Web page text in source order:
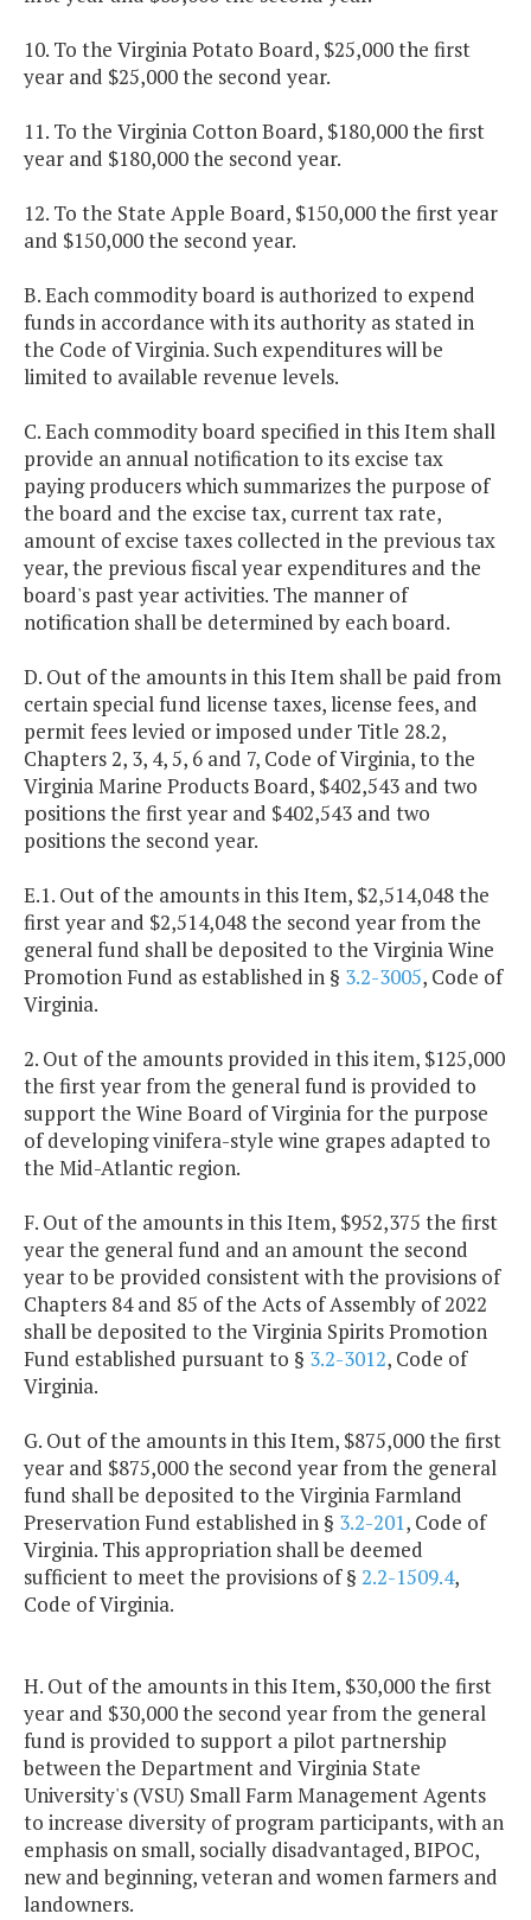
10. To the Virginia Potato Board, $25,000 the first
year and $25,000 the second year.
11. To the Virginia Cotton Board, $180,000 the first
year and $180,000 the second year.
12. To the State Apple Board, $150,000 the first year
and $150,000 the second year.
B. Each commodity board is authorized to expend
funds in accordance with its authority as stated in
the Code of Virginia. Such expenditures will be
limited to available revenue levels.
C. Each commodity board specified in this Item shall
provide an annual notification to its excise tax
paying producers which summarizes the purpose of
the board and the excise tax, current tax rate,
amount of excise taxes collected in the previous tax
year, the previous fiscal year expenditures and the
board's past year activities. The manner of
notification shall be determined by each board.
D. Out of the amounts in this Item shall be paid from
certain special fund license taxes, license fees, and
permit fees levied or imposed under Title 28.2,
Chapters 2, 3, 4, 5, 6 and 7, Code of Virginia, to the
Virginia Marine Products Board, $402,543 and two
positions the first year and $402,543 and two
positions the second year.
E.1. Out of the amounts in this Item, $2,514,048 the
first year and $2,514,048 the second year from the
general fund shall be deposited to the Virginia Wine
Promotion Fund as established in § 3.2-3005, Code of
Virginia.
2. Out of the amounts provided in this item, $125,000
the first year from the general fund is provided to
support the Wine Board of Virginia for the purpose
of developing vinifera-style wine grapes adapted to
the Mid-Atlantic region.
F. Out of the amounts in this Item, $952,375 the first
year the general fund and an amount the second
year to be provided consistent with the provisions of
Chapters 84 and 85 of the Acts of Assembly of 2022
shall be deposited to the Virginia Spirits Promotion
Fund established pursuant to § 3.2-3012, Code of
Virginia.
G. Out of the amounts in this Item, $875,000 the first
year and $875,000 the second year from the general
fund shall be deposited to the Virginia Farmland
Preservation Fund established in § 3.2-201, Code of
Virginia. This appropriation shall be deemed
sufficient to meet the provisions of § 2.2-1509.4,
Code of Virginia.
H. Out of the amounts in this Item, $30,000 the first
year and $30,000 the second year from the general
fund is provided to support a pilot partnership
between the Department and Virginia State
University's (VSU) Small Farm Management Agents
to increase diversity of program participants, with an
emphasis on small, socially disadvantaged, BIPOC,
new and beginning, veteran and women farmers and
landowners.